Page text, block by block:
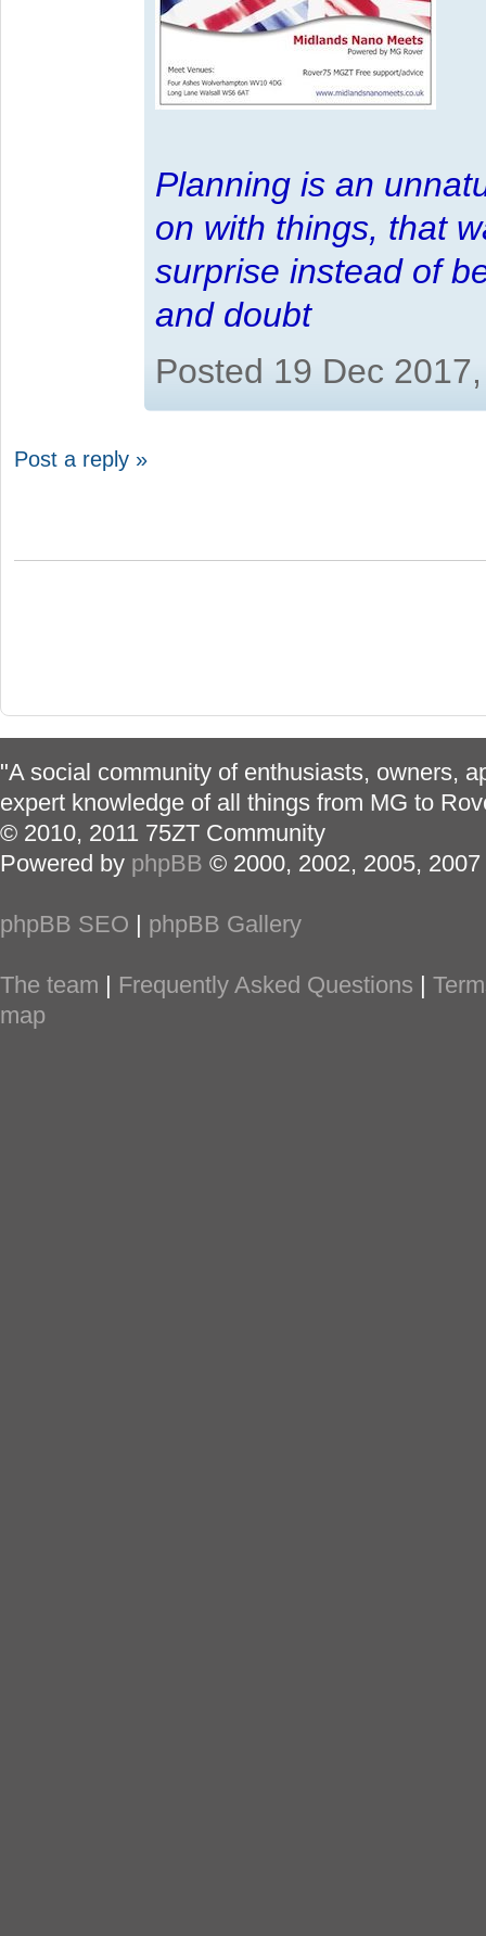
Planning is an
on with things, that
surprise instead of
and doubt
Posted 19 Dec
Post a reply »
"A social community of enthusiasts, owners,
expert knowledge of all things from MG to
© 2010, 2011 75ZT Community
Powered by phpBB © 2000, 2002, 2005,
phpBB SEO | phpBB Gallery
The team | Frequently Asked Questions |
map